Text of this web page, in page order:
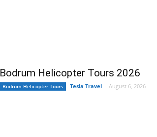
Bodrum Helicopter Tours 2026
Bodrum Helicopter Tours Tesla Travel - August 6, 2026